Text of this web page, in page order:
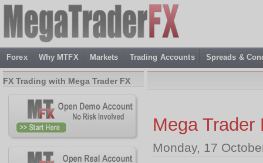
Forex Why MTFX Markets Trading Accounts Spreads &
Mega
Monday, 17
FX Trading with Mega Trader FX